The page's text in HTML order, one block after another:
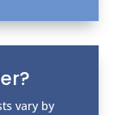
vary by